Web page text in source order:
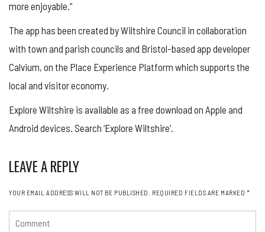
more enjoyable.”
The app has been created by Wiltshire Council in collaboration
with town and parish councils and Bristol-based app developer
Calvium, on the Place Experience Platform which supports the
local and visitor economy.
Explore Wiltshire is available as a free download on Apple and
Android devices. Search ‘Explore Wiltshire’.
LEAVE A REPLY
YOUR EMAIL ADDRESS WILL NOT BE PUBLISHED. REQUIRED FIELDS ARE MARKED *